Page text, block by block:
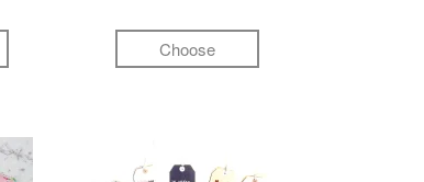
Choose